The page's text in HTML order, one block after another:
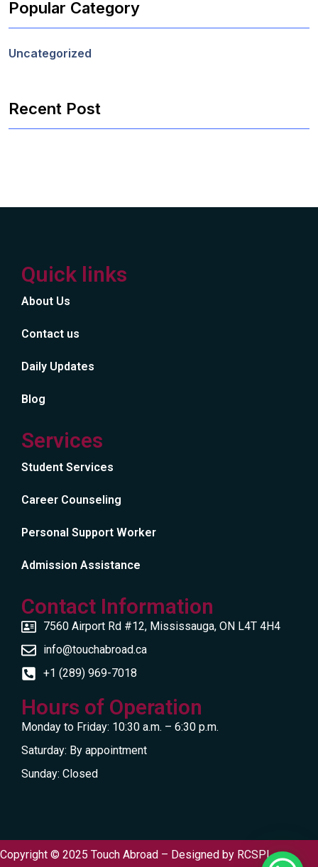
Popular Category
Uncategorized
Recent Post
Quick links
About Us
Contact us
Daily Updates
Blog
Services
Student Services
Career Counseling
Personal Support Worker
Admission Assistance
Contact Information
7560 Airport Rd #12, Mississauga, ON L4T 4H4
info@touchabroad.ca
+1 (289) 969-7018
Hours of Operation
Monday to Friday: 10:30 a.m. – 6:30 p.m.
Saturday: By appointment
Sunday: Closed
Copyright © 2025 Touch Abroad – Designed by RCSPL